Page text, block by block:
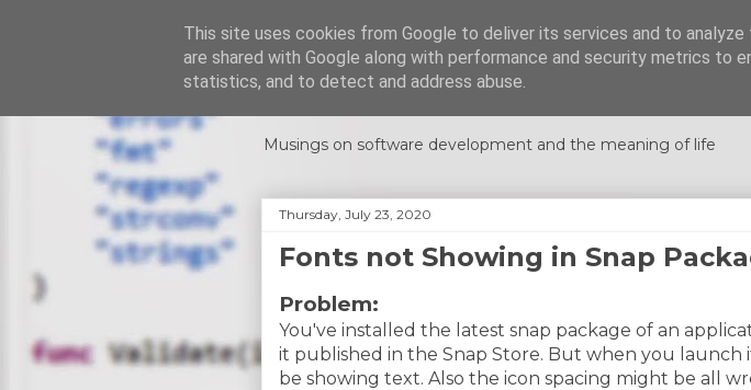
Code Ruminations
Musings on software development and the meaning of life
Thursday, July 23, 2020
Fonts not Showing in Snap
Problem:
You've installed the latest snap package of an
it published in the Snap Store. But when you launch
be showing text. Also the icon spacing might be all
This site uses cookies from Google to deliver its services and to analyze
are shared with Google along with performance and security metrics to
statistics, and to detect and address abuse.